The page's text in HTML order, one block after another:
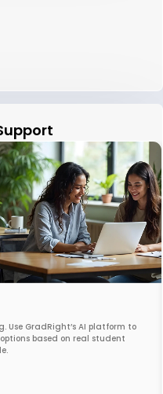
Use GradRight’s AI platform to
based on real student